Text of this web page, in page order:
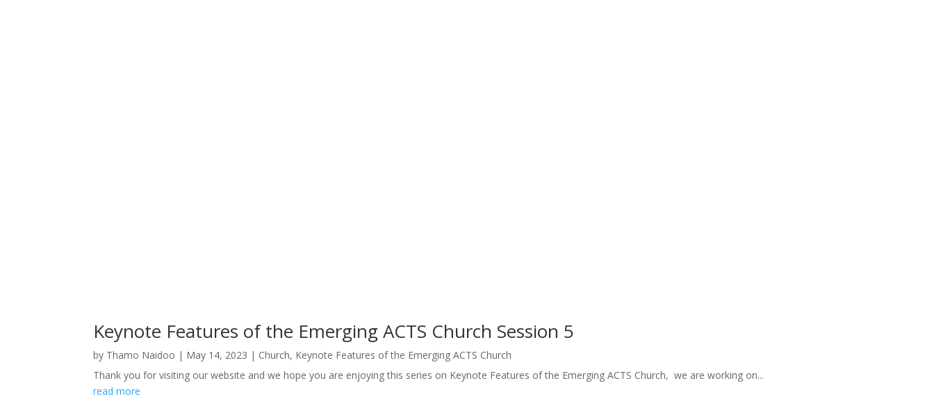
Keynote Features of the Emerging ACTS Church Session 5
by Thamo Naidoo | May 14, 2023 | Church, Keynote Features of the Emerging ACTS Church
Thank you for visiting our website and we hope you are enjoying this series on Keynote Features of the Emerging ACTS Church, we are working on...
read more